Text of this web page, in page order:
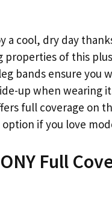
a cool, dry day
properties of this
bands ensure you
up when wearing
full coverage on
if you love
Full